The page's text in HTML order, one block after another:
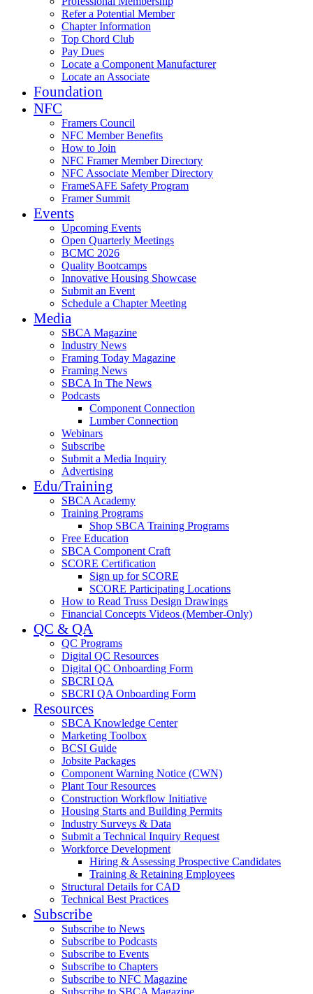
Refer a Potential Member
Chapter Information
Top Chord Club
Pay Dues
Locate a Component Manufacturer
Locate an Associate
Foundation
NFC
Framers Council
NFC Member Benefits
How to Join
NFC Framer Member Directory
NFC Associate Member Directory
FrameSAFE Safety Program
Framer Summit
Events
Upcoming Events
Open Quarterly Meetings
BCMC 2026
Quality Bootcamps
Innovative Housing Showcase
Submit an Event
Schedule a Chapter Meeting
Media
SBCA Magazine
Industry News
Framing Today Magazine
Framing News
SBCA In The News
Podcasts
Component Connection
Lumber Connection
Webinars
Subscribe
Submit a Media Inquiry
Advertising
Edu/Training
SBCA Academy
Training Programs
Shop SBCA Training Programs
Free Education
SBCA Component Craft
SCORE Certification
Sign up for SCORE
SCORE Participating Locations
How to Read Truss Design Drawings
Financial Concepts Videos (Member-Only)
QC & QA
QC Programs
Digital QC Resources
Digital QC Onboarding Form
SBCRI QA
SBCRI QA Onboarding Form
Resources
SBCA Knowledge Center
Marketing Toolbox
BCSI Guide
Jobsite Packages
Component Warning Notice (CWN)
Plant Tour Resources
Construction Workflow Initiative
Housing Starts and Building Permits
Industry Surveys & Data
Submit a Technical Inquiry Request
Workforce Development
Hiring & Assessing Prospective Candidates
Training & Retaining Employees
Structural Details for CAD
Technical Best Practices
Subscribe
Subscribe to News
Subscribe to Podcasts
Subscribe to Events
Subscribe to Chapters
Subscribe to NFC Magazine
Subscribe to SBCA Magazine